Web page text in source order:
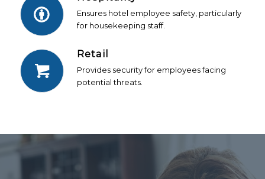
Ensures hotel employee safety, particularly
for housekeeping staff.
Retail
Provides security for employees facing
potential threats.